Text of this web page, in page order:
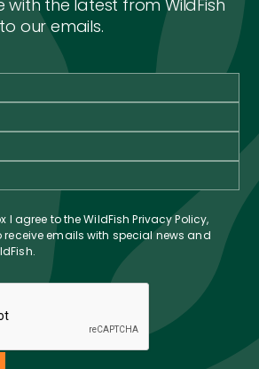
the latest from WildFish
our emails.
I agree to the WildFish Privacy Policy,
receive emails with special news and